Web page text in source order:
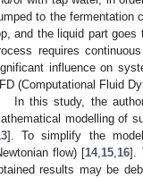
to the fermentation
and the liquid part goes
requires
influence on
(Computational Fluid
In this study, the
modelling of
]. To simplify the
flow) [14, 15 16].
results may be